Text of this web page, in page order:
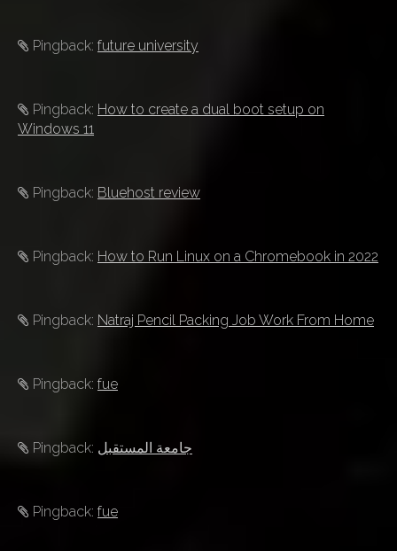
Pingback: future university
Pingback: How to create a dual boot setup on
Windows 11
Pingback: Bluehost review
Pingback: How to Run Linux on a Chromebook in 2022
Pingback: Natraj Pencil Packing Job Work From Home
Pingback: fue
Pingback: جامعة المستقبل
Pingback: fue